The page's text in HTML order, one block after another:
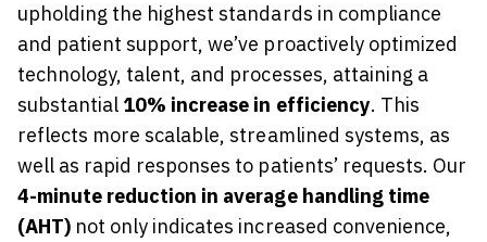
upholding the highest standards in compliance
and patient support, we’ve proactively optimized
technology, talent, and processes, attaining a
substantial 10% increase in efficiency. This
reflects more scalable, streamlined systems, as
well as rapid responses to patients’ requests. Our
4-minute reduction in average handling time
(AHT) not only indicates increased convenience,